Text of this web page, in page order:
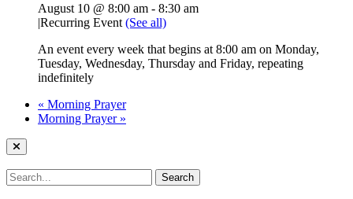
August 10 @ 8:00 am - 8:30 am
|Recurring Event (See all)
An event every week that begins at 8:00 am on Monday,
Tuesday, Wednesday, Thursday and Friday, repeating
indefinitely
« Morning Prayer
Morning Prayer »